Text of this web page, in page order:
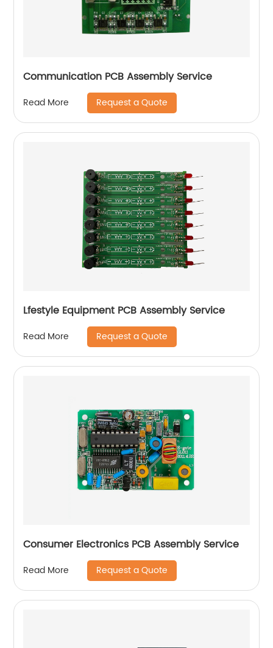
Communication PCB Assembly Service
Read More Request a Quote
Lfestyle Equipment PCB Assembly Service
Read More Request a Quote
Consumer Electronics PCB Assembly Service
Read More Request a Quote